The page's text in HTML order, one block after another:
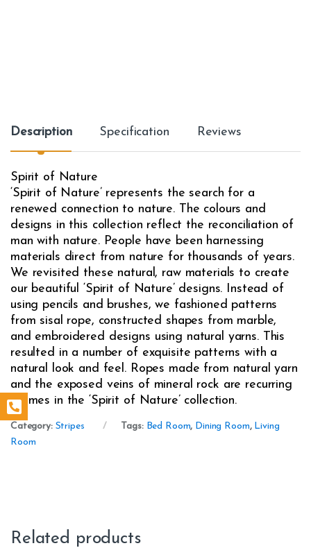
Description Specification Reviews
Spirit of Nature
‘Spirit of Nature’ represents the search for a
renewed connection to nature. The colours and
designs in this collection reflect the reconciliation of
man with nature. People have been harnessing
materials direct from nature for thousands of years.
We revisited these natural, raw materials to create
our beautiful ‘Spirit of Nature’ designs. Instead of
using pencils and brushes, we fashioned patterns
from sisal rope, constructed shapes from marble,
and embroidered designs using natural yarns. This
resulted in a number of exquisite patterns with a
natural look and feel. Ropes made from natural yarn
and the exposed veins of mineral rock are recurring
themes in the ‘Spirit of Nature’ collection.
Category: Stripes Tags: Bed Room, Dining Room, Living
Room
Related products